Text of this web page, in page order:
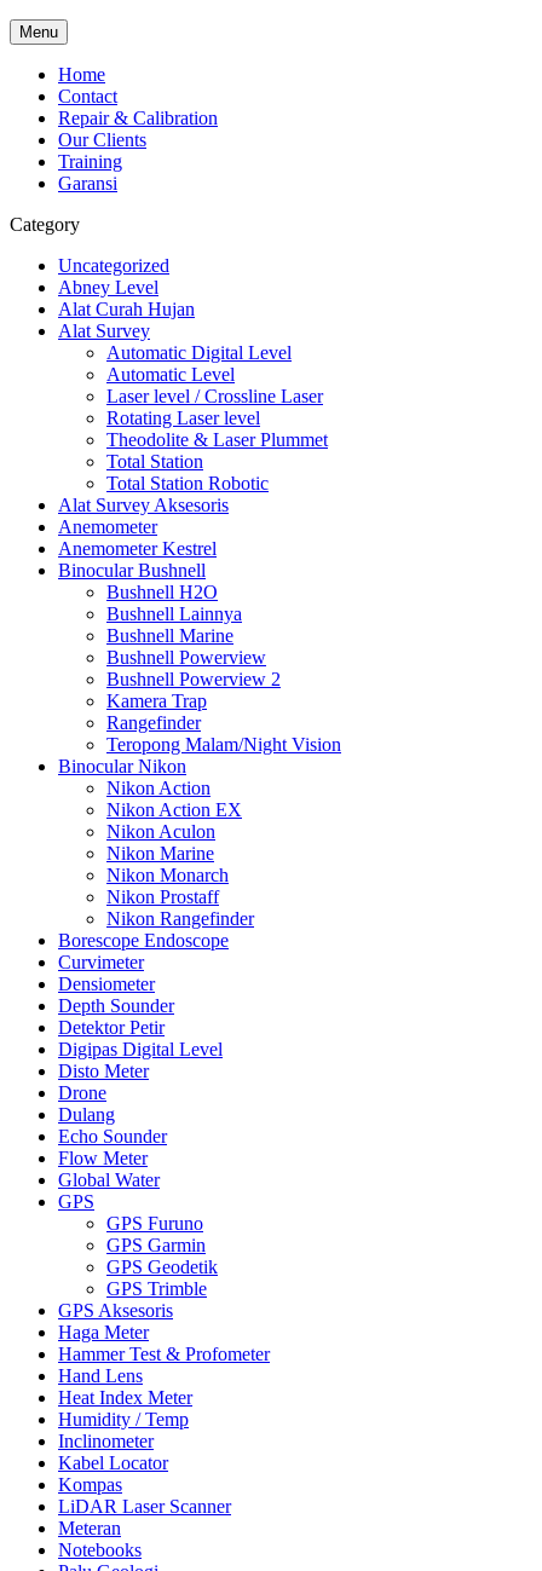
Menu
Home
Contact
Repair & Calibration
Our Clients
Training
Garansi
Category
Uncategorized
Abney Level
Alat Curah Hujan
Alat Survey
Automatic Digital Level
Automatic Level
Laser level / Crossline Laser
Rotating Laser level
Theodolite & Laser Plummet
Total Station
Total Station Robotic
Alat Survey Aksesoris
Anemometer
Anemometer Kestrel
Binocular Bushnell
Bushnell H2O
Bushnell Lainnya
Bushnell Marine
Bushnell Powerview
Bushnell Powerview 2
Kamera Trap
Rangefinder
Teropong Malam/Night Vision
Binocular Nikon
Nikon Action
Nikon Action EX
Nikon Aculon
Nikon Marine
Nikon Monarch
Nikon Prostaff
Nikon Rangefinder
Borescope Endoscope
Curvimeter
Densiometer
Depth Sounder
Detektor Petir
Digipas Digital Level
Disto Meter
Drone
Dulang
Echo Sounder
Flow Meter
Global Water
GPS
GPS Furuno
GPS Garmin
GPS Geodetik
GPS Trimble
GPS Aksesoris
Haga Meter
Hammer Test & Profometer
Hand Lens
Heat Index Meter
Humidity / Temp
Inclinometer
Kabel Locator
Kompas
LiDAR Laser Scanner
Meteran
Notebooks